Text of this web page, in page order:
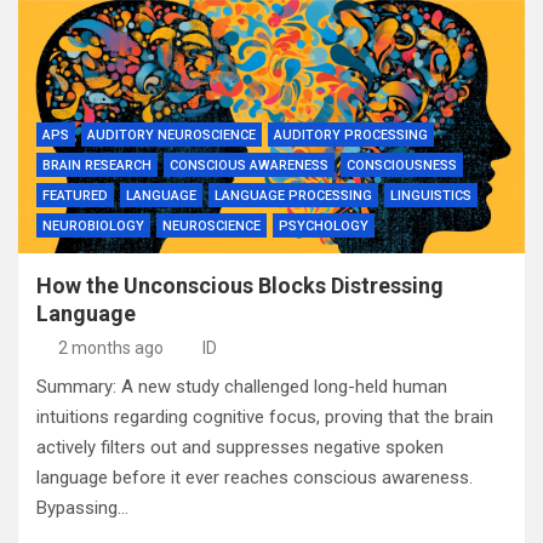
APS AUDITORY NEUROSCIENCE
AUDITORY PROCESSING
BRAIN RESEARCH
CONSCIOUS AWARENESS
CONSCIOUSNESS
FEATURED
LANGUAGE LANGUAGE PROCESSING
LINGUISTICS
NEUROBIOLOGY
NEUROSCIENCE PSYCHOLOGY
How the Unconscious Blocks Distressing
Language
2 months ago ID
Summary: A new study challenged long-held human
intuitions regarding cognitive focus, proving that the brain
actively filters out and suppresses negative spoken
language before it ever reaches conscious awareness.
Bypassing…